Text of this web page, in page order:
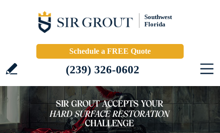
Southwest
Florida
Schedule a FREE Quote
(239) 326-0602